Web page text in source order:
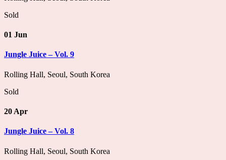
Sold
01 Jun
Jungle Juice – Vol. 9
Rolling Hall, Seoul, South Korea
Sold
20 Apr
Jungle Juice – Vol. 8
Rolling Hall, Seoul, South Korea